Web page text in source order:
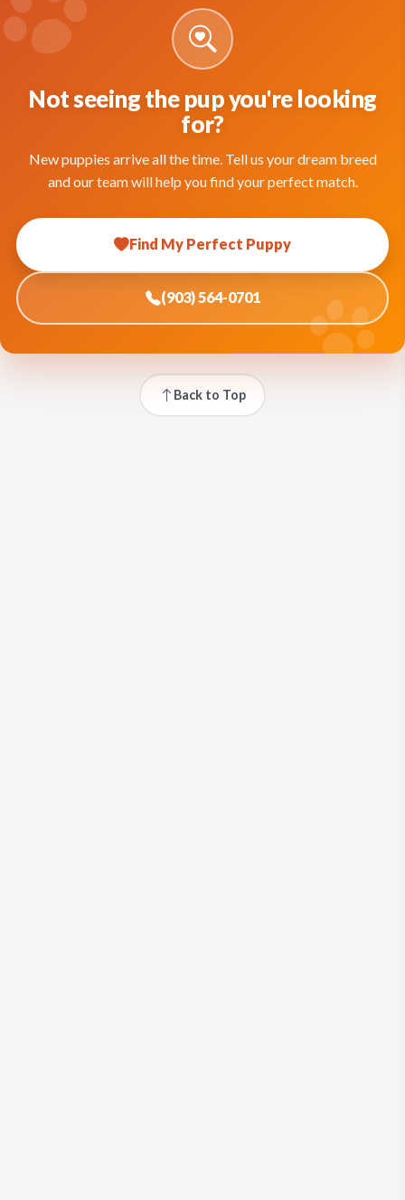
Not seeing the pup you're looking
for?
New puppies arrive all the time. Tell us your dream breed
and our team will help you find your perfect match.
Find My Perfect Puppy
(903) 564-0701
Back to Top